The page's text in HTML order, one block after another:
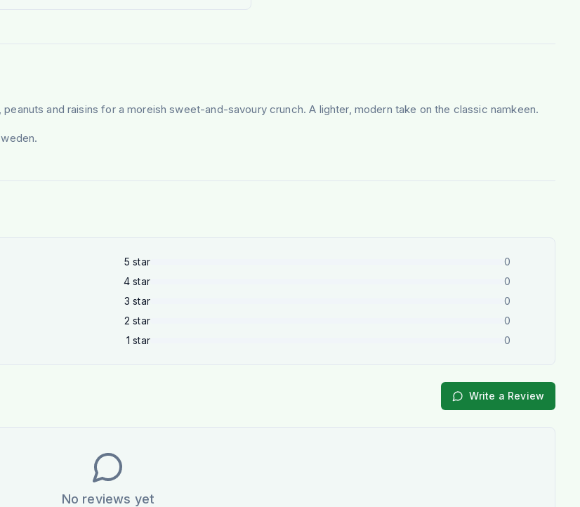
and raisins for a moreish sweet-and-savoury crunch. A lighter, modern take on the classic namkeen.
5 star
0
4 star
0
3 star
0
2 star
0
1 star 0
Write a Review
No reviews yet